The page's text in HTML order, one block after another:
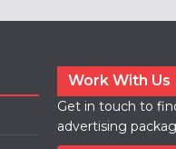
Work With Us
Get in touch to
advertising